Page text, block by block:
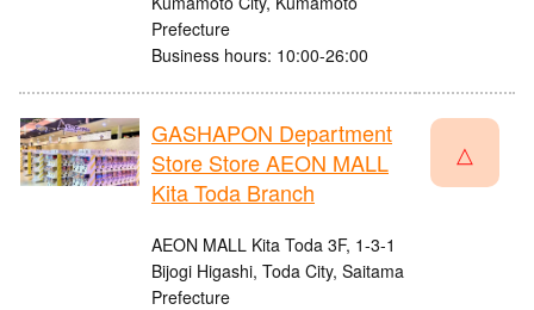
Prefecture
Business hours: 10:00-26:00
GASHAPON Department
Store Store AEON MALL
Kita Toda Branch
AEON MALL Kita Toda 3F, 1-3-1
Bijogi Higashi, Toda City, Saitama
Prefecture
△